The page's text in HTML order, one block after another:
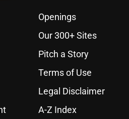
Openings
Our 300+ Sites
Pitch a Story
Terms of Use
Legal Disclaimer
A-Z Index